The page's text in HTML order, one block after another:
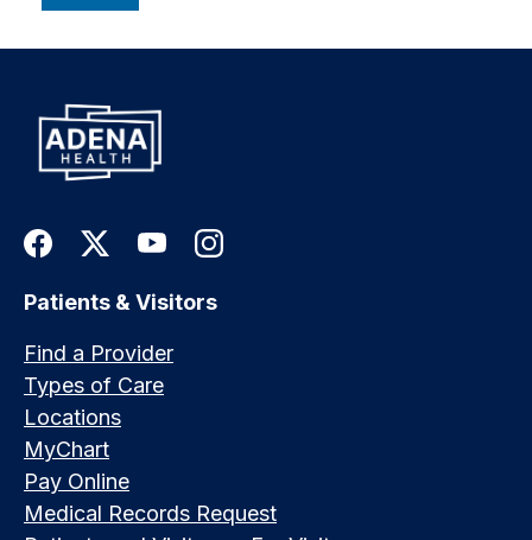
Patients & Visitors
Find a Provider
Types of Care
Locations
MyChart
Pay Online
Medical Records Request